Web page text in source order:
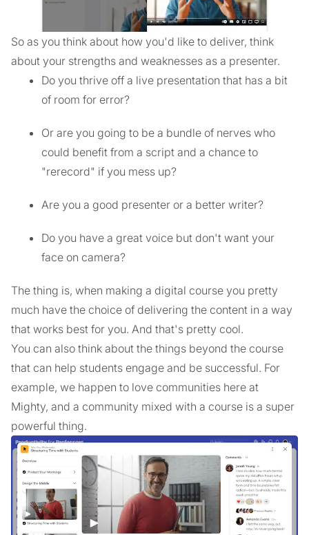
So as you think about how you'd like to deliver, think
about your strengths and weaknesses as a presenter.
Do you thrive off a live presentation that has a bit
of room for error?
Or are you going to be a bundle of nerves who
could benefit from a script and a chance to
"rerecord" if you mess up?
Are you a good presenter or a better writer?
Do you have a great voice but don't want your
face on camera?
The thing is, when making a digital course you pretty
much have the choice of delivering the content in a way
that works best for you. And that's pretty cool.
You can also think about the things beyond the course
that can help students engage and be successful. For
example, we happen to love communities here at
Mighty, and a community mixed with a course is a super
powerful thing.